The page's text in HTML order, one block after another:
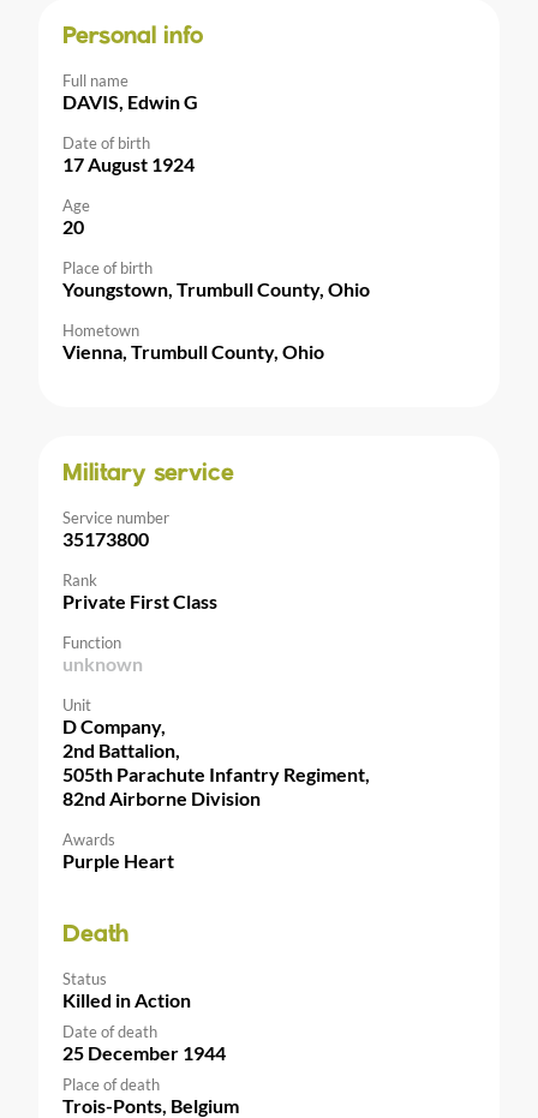
Personal info
Full name
DAVIS, Edwin G
Date of birth
17 August 1924
Age
20
Place of birth
Youngstown, Trumbull County, Ohio
Hometown
Vienna, Trumbull County, Ohio
Military service
Service number
35173800
Rank
Private First Class
Function
unknown
Unit
D Company,
2nd Battalion,
505th Parachute Infantry Regiment,
82nd Airborne Division
Awards
Purple Heart
Death
Status
Killed in Action
Date of death
25 December 1944
Place of death
Trois-Ponts, Belgium